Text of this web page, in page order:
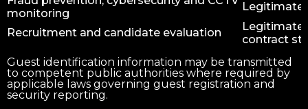
monitoring
Legitimate
Recruitment and candidate evaluation
Legitimate
contract
Guest identification information may be transmitted
to competent public authorities where required by
applicable laws governing guest registration and
security reporting.